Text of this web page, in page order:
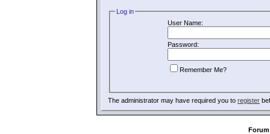
Log in
User Name:
Password:
Remember Me?
The administrator may have required you to register